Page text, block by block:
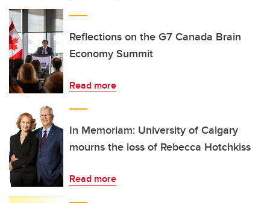
Reflections on the G7 Canada Brain
Economy Summit
Read more
In Memoriam: University of Calgary
mourns the loss of Rebecca Hotchkiss
Read more